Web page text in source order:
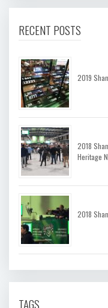
RECENT POSTS
2019
2018
Heritage
2018
TAGS